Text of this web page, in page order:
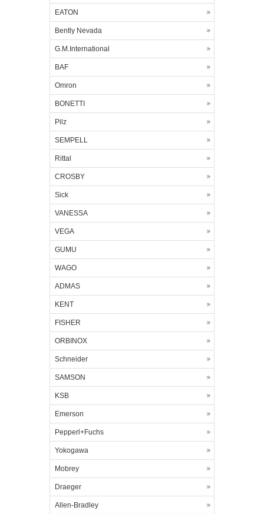
EATON
Bently Nevada
G.M.International
BAF
Omron
BONETTI
Pilz
SEMPELL
Rittal
CROSBY
Sick
VANESSA
VEGA
GUMU
WAGO
ADMAS
KENT
FISHER
ORBINOX
Schneider
SAMSON
KSB
Emerson
Pepperl+Fuchs
Yokogawa
Mobrey
Draeger
Allen-Bradley